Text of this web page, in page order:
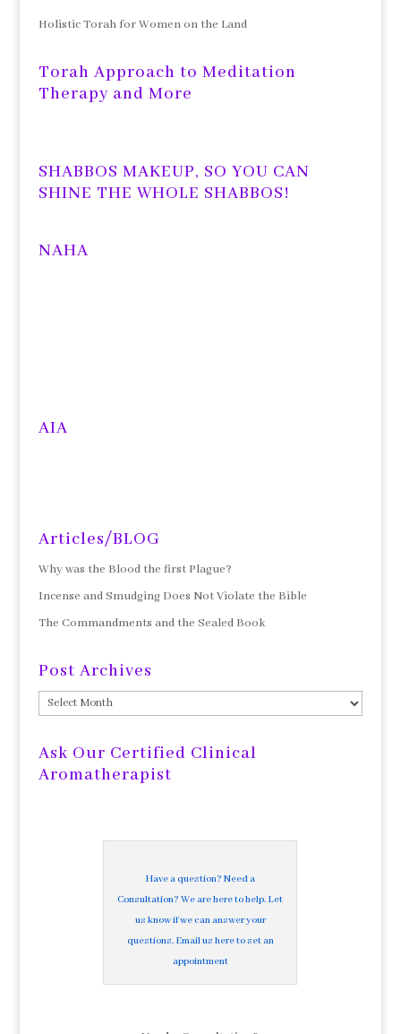
Holistic Torah for Women on the Land
Torah Approach to Meditation
Therapy and More
SHABBOS MAKEUP, SO YOU CAN
SHINE THE WHOLE SHABBOS!
NAHA
AIA
Articles/BLOG
Why was the Blood the first Plague?
Incense and Smudging Does Not Violate the Bible
The Commandments and the Sealed Book
Post Archives
Post
Archives
Ask Our Certified Clinical
Aromatherapist
Have a question? Need a
Consultation? We are here to help. Let
us know if we can answer your
questions. Email us here to set an
appointment